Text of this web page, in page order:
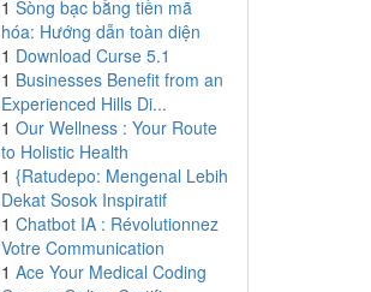
1 Sòng bạc bằng tiền mã
hóa: Hướng dẫn toàn diện
1 Download Curse 5.1
1 Businesses Benefit from an
Experienced Hills Di...
1 Our Wellness : Your Route
to Holistic Health
1 {Ratudepo: Mengenal Lebih
Dekat Sosok Inspiratif
1 Chatbot IA : Révolutionnez
Votre Communication
1 Ace Your Medical Coding